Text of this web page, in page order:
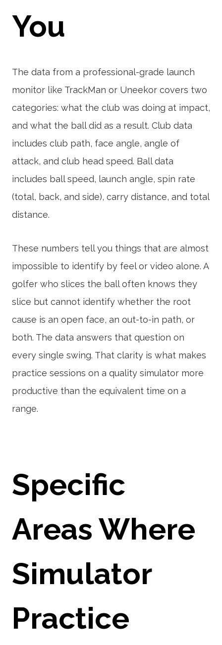
You
The data from a professional-grade launch
monitor like TrackMan or Uneekor covers two
categories: what the club was doing at impact,
and what the ball did as a result. Club data
includes club path, face angle, angle of
attack, and club head speed. Ball data
includes ball speed, launch angle, spin rate
(total, back, and side), carry distance, and total
distance.
These numbers tell you things that are almost
impossible to identify by feel or video alone. A
golfer who slices the ball often knows they
slice but cannot identify whether the root
cause is an open face, an out-to-in path, or
both. The data answers that question on
every single swing. That clarity is what makes
practice sessions on a quality simulator more
productive than the equivalent time on a
range.
Specific
Areas Where
Simulator
Practice